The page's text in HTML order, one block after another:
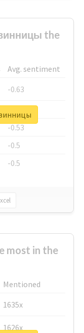
the
Avg. sentiment
-0.63
-0.6
-0.53
-0.5
-0.5
most in the
Mentioned
1635x
1626x